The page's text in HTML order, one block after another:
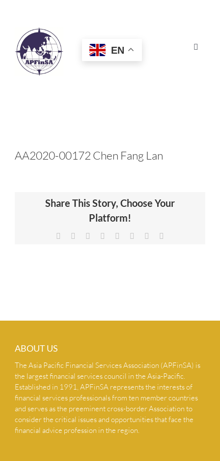
Toggle
HOME
CERTIFICATION
NEWS & INSIGHTS
EN
AA2020-00172 Chen Fang Lan
Share This Story, Choose Your
Platform!
Facebook Reddit LinkedIn
TumblrPinterest
ABOUT US
The Asia Pacific Financial Services Association (APFinSA) is
the largest financial services council in the Asia-Pacific.
Established in 1991, APFinSA represents the interests of
financial services professionals from ten member countries
and serves as the preeminent cross-border Association to
consider the critical issues and opportunities that face the
financial advice profession in the region.